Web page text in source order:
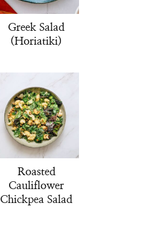
Greek Salad
(Horiatiki)
Roasted
Cauliflower
Chickpea Salad